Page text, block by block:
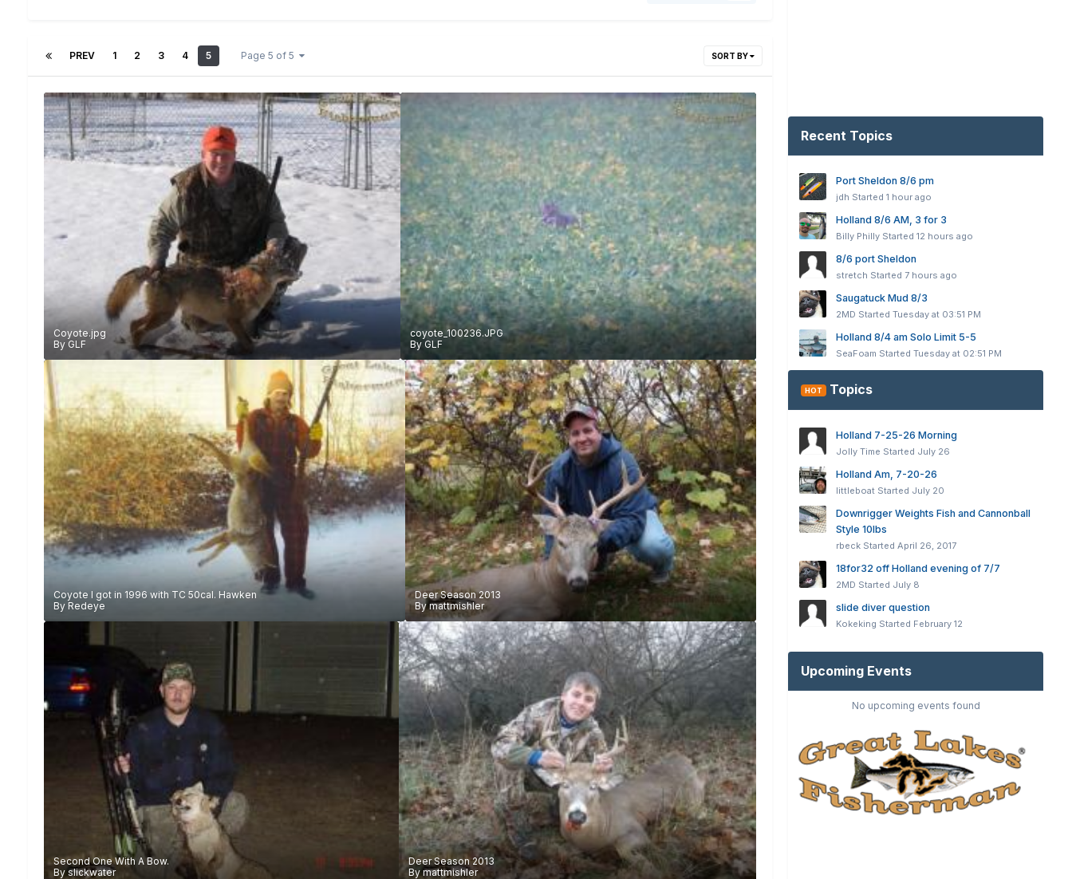
SORT BY
PREV 1 2 3 4 5 Page 5 of 5
Coyote.jpg
By GLF
coyote_100236.JPG
By GLF
Coyote I got in 1996 with TC 50cal. Hawken
By Redeye
Deer Season 2013
By mattmishler
Second One With A Bow.
Byslickwater
Deer Season 2013
Bymattmishler
Recent Topics
Port Sheldon 8/6 pm
jdh Started1 hour ago
Holland 8/6 AM, 3 for 3
Billy Philly Started12 hours ago
8/6 port Sheldon
stretch Started 7 hours ago
Saugatuck Mud 8/3
2MD StartedTuesday at 03:51 PM
Holland 8/4 am Solo Limit 5-5
SeaFoam StartedTuesday at 02:51 PM
HOT Topics
Holland 7-25-26 Morning
Jolly Time Started July 26
Holland Am, 7-20-26
littleboat Started July 20
Downrigger Weights Fish and Cannonball
Style 10lbs
rbeck StartedApril 26, 2017
18for32 off Holland evening of 7/7
2MD Started July 8
slide diver question
Kokeking Started February 12
Upcoming Events
No upcoming events found